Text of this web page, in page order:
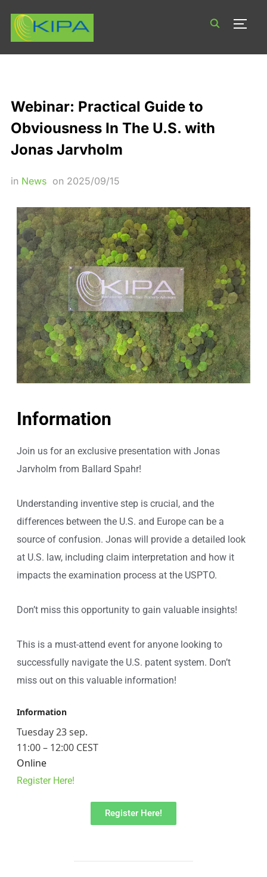
Webinar: Practical Guide to
Obviousness In The U.S. with
Jonas Jarvholm
in News on 2025/09/15
Information
Join us for an exclusive presentation with Jonas
Jarvholm from Ballard Spahr!
Understanding inventive step is crucial, and the
differences between the U.S. and Europe can be a
source of confusion. Jonas will provide a detailed look
at U.S. law, including claim interpretation and how it
impacts the examination process at the USPTO.
Don’t miss this opportunity to gain valuable insights!
This is a must-attend event for anyone looking to
successfully navigate the U.S. patent system. Don’t
miss out on this valuable information!
Information
Tuesday 23 sep.
11:00 – 12:00 CEST
Online
Register Here!
Register Here!